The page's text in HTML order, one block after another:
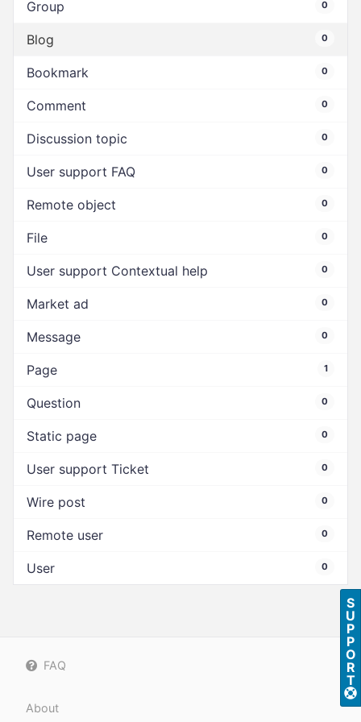
Group 0
Blog 0
Bookmark 0
Comment 0
Discussion topic 0
User support FAQ 0
Remote object 0
File 0
User support Contextual help 0
Market ad 0
Message 0
Page 1
Question 0
Static page 0
User support Ticket 0
Wire post 0
Remote user 0
User 0
FAQ
About
S
U
P
P
O
R
T